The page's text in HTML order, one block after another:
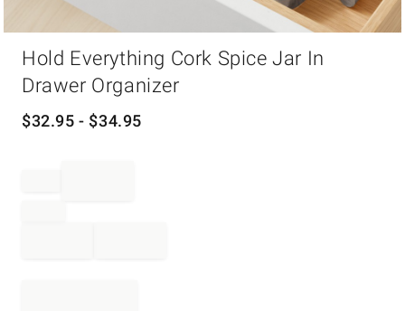
Hold Everything Cork Spice Jar In
Drawer Organizer
$32.95 - $34.95